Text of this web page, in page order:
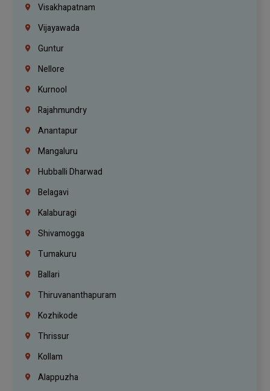
Visakhapatnam
Vijayawada
Guntur
Nellore
Kurnool
Rajahmundry
Anantapur
Mangaluru
Hubballi Dharwad
Belagavi
Kalaburagi
Shivamogga
Tumakuru
Ballari
Thiruvananthapuram
Kozhikode
Thrissur
Kollam
Alappuzha